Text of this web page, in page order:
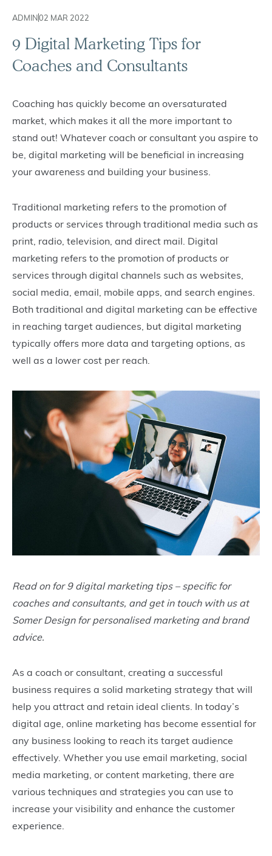
ADMIN02 MAR 2022
9 Digital Marketing Tips for
Coaches and Consultants
Coaching has quickly become an oversaturated
market, which makes it all the more important to
stand out! Whatever coach or consultant you aspire to
be, digital marketing will be beneficial in increasing
your awareness and building your business.
Traditional marketing refers to the promotion of
products or services through traditional media such as
print, radio, television, and direct mail. Digital
marketing refers to the promotion of products or
services through digital channels such as websites,
social media, email, mobile apps, and search engines.
Both traditional and digital marketing can be effective
in reaching target audiences, but digital marketing
typically offers more data and targeting options, as
well as a lower cost per reach.
Read on for 9 digital marketing tips – specific for
coaches and consultants, and get in touch with us at
Somer Design for personalised marketing and brand
advice.
As a coach or consultant, creating a successful
business requires a solid marketing strategy that will
help you attract and retain ideal clients. In today’s
digital age, online marketing has become essential for
any business looking to reach its target audience
effectively. Whether you use email marketing, social
media marketing, or content marketing, there are
various techniques and strategies you can use to
increase your visibility and enhance the customer
experience.